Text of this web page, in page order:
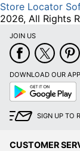
Store Locator
2026, All Rights
JOIN US
DOWNLOAD OUR APP
Google
Play
SIGN UP TO
CUSTOMER